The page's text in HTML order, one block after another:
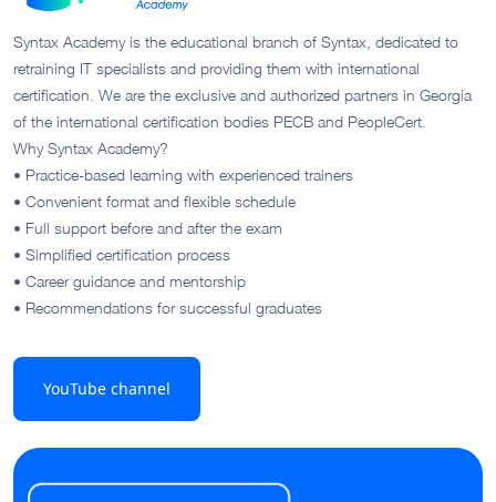
Syntax Academy is the educational branch of Syntax, dedicated to
retraining IT specialists and providing them with international
certification. We are the exclusive and authorized partners in Georgia
of the international certification bodies PECB and PeopleCert.
Why Syntax Academy?
• Practice-based learning with experienced trainers
• Convenient format and flexible schedule
• Full support before and after the exam
• Simplified certification process
• Career guidance and mentorship
• Recommendations for successful graduates
YouTube channel